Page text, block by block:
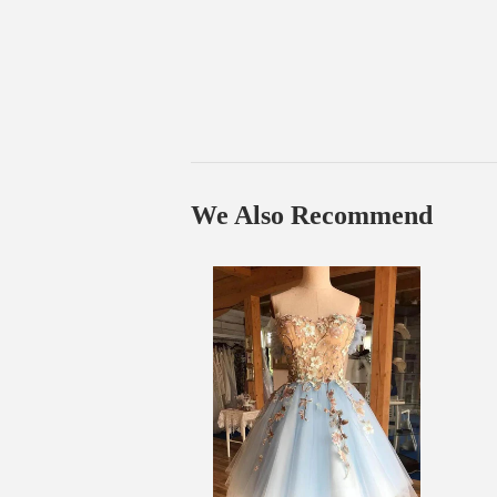
We Also Recommend